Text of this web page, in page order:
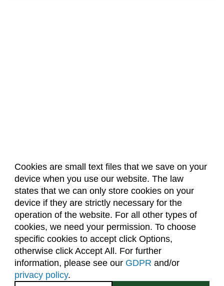
Cookies are small text files that we save on your
device when you use our website. The law
states that we can only store cookies on your
device if they are strictly necessary for the
operation of the website. For all other types of
cookies, we need your permission. To choose
specific cookies to accept click Options,
otherwise click Accept All. For further
information, please see our GDPR and/or
privacy policy.
About Us Accreditation
Policies
Dates & Deadlines
Faculty & Staff Resources
Classroom Locations
Facebook Instagram Youtube